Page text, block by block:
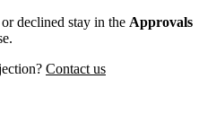
declined stay in the Approvals
Contact us